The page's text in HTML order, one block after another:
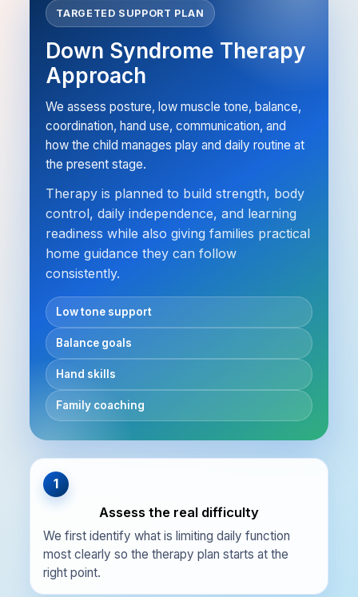
TARGETED SUPPORT PLAN
Down Syndrome Therapy
Approach
We assess posture, low muscle tone, balance,
coordination, hand use, communication, and
how the child manages play and daily routine at
the present stage.
Therapy is planned to build strength, body
control, daily independence, and learning
readiness while also giving families practical
home guidance they can follow
consistently.
Low tone support
Balance goals
Hand skills
Family coaching
1
Assess the real difficulty
We first identify what is limiting daily function
most clearly so the therapy plan starts at the
right point.